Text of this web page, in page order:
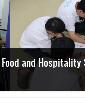
Facilities